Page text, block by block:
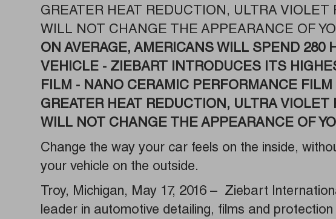
GREATER HEAT REDUCTION, ULTRA VIOLET
WILL NOT CHANGE THE APPEARANCE OF
ON AVERAGE, AMERICANS WILL SPEND 280
VEHICLE - ZIEBART INTRODUCES ITS
FILM - NANO CERAMIC PERFORMANCE FILM
GREATER HEAT REDUCTION, ULTRA VIOLET
WILL NOT CHANGE THE APPEARANCE OF
Change the way your car feels on the inside,
your vehicle on the outside.
Troy, Michigan, May 17, 2016 – Ziebart
leader in automotive detailing, films and